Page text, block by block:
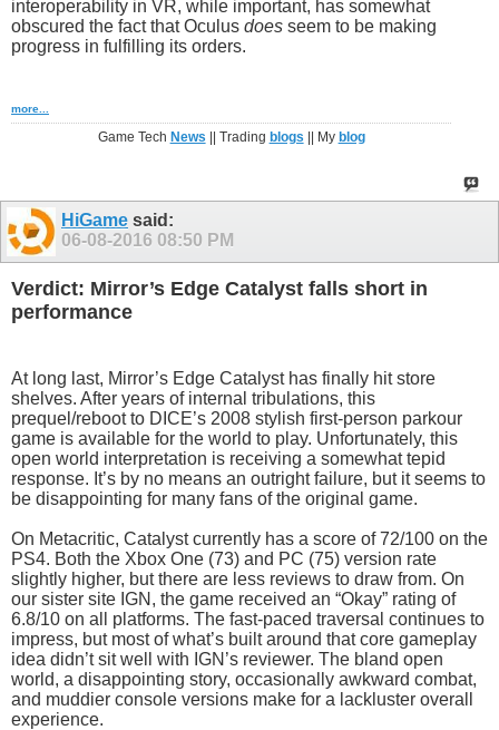
interoperability in VR, while important, has somewhat
obscured the fact that Oculus does seem to be making
progress in fulfilling its orders.
more...
Game Tech News || Trading blogs || My blog
HiGame said:
06-08-2016 08:50 PM
Verdict: Mirror’s Edge Catalyst falls short in
performance
At long last, Mirror’s Edge Catalyst has finally hit store
shelves. After years of internal tribulations, this
prequel/reboot to DICE’s 2008 stylish first-person parkour
game is available for the world to play. Unfortunately, this
open world interpretation is receiving a somewhat tepid
response. It’s by no means an outright failure, but it seems to
be disappointing for many fans of the original game.
On Metacritic, Catalyst currently has a score of 72/100 on the
PS4. Both the Xbox One (73) and PC (75) version rate
slightly higher, but there are less reviews to draw from. On
our sister site IGN, the game received an “Okay” rating of
6.8/10 on all platforms. The fast-paced traversal continues to
impress, but most of what’s built around that core gameplay
idea didn’t sit well with IGN’s reviewer. The bland open
world, a disappointing story, occasionally awkward combat,
and muddier console versions make for a lackluster overall
experience.